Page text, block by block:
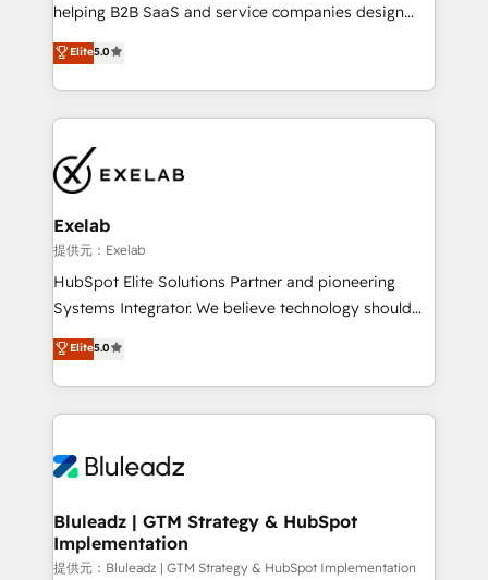
2️⃣ AIエージェント組織構築 営業・マーケティング業務
の一部をAIが自律実行する組織への移行を設計・実装。
Breeze・Claude等をHubSpotと連携させ、役割定義・
運用ルール・成果指標まで含めて設計します。 3️⃣ 全社
DX × AI推進のPMO伴走支援 複数部門をまたぐDX×AI変
革を、構想から実装・定着までPMOとして主導。「設
定の代行ではなく、設計の責任」を引き受け、部門横断
の統合・浸透・変革管理を実行します。 ▸ CMS戦略設
計・構築：リード獲得・CVR・SEOを前提にした情報設
計・導線設計・テンプレート設計をContent Hubで一体
提供。 ▸ 既存CRM・MAからの移行支援：Salesforce・
Marketo・Pardot等からの移行、カスタム設計、履歴
Perplexity等のAI検索からの流入・引用を前提にコンテ
ンツとサイト構造を最適化。 🏆 なぜ100incを選ぶの
ISO9001:2015 取得 ✓ 400社以上の導入実績 ✓
HubSpot大百科 出版 CRM・AI活用に関するご相談、現
状整理の壁打ちなど、構想段階からお気軽にお問い合わ
せください。
helping B2B SaaS and service companies design
HubSpot as a revenue system, not a marketing tool.
We turn fragmented processes and unreliable data
into one operational source of truth for GTM teams
and leadership. What We Do ➡️ CRM Architecture &
Implementation 🧩 – Scalable data models and
pipelines ➡️ Revenue Operations 📈 – Lead, deal,
onboarding, and renewal processes ➡️ GTM
Operations ⚙️ – Automation, forecasting, and
reporting ➡️ Custom Integrations 🔌 – API-based
connections with ERP and billing systems HubSpot
Accreditations: - CRM Implementation Accreditation
Integration Accreditation 🧠 - Quote-to-Cash
Capabilities Award 💰 Proven in Complex
more. ➡️ Check out our case studies:
https://www.man.digital/case-studies Build a CRM
Elite5.0
Exelab
提供元：Exelab
HubSpot Elite Solutions Partner and pioneering
Systems Integrator. We believe technology should
serve business strategy, not the other way around.
Every engagement begins with clear objectives,
customer journey mapping, and measurable KPIs.
Only then we architect solutions. The question is
outcomes to deliver. -SYSTEM INTEGRATION-
make HubSpot the operational hub, integrated with
SAP, Microsoft Dynamics, custom ERPs, and any
enterprise platform. Proprietary apps extend
Elite5.0
Bluleadz | GTM Strategy & HubSpot
Implementation
提供元：Bluleadz | GTM Strategy & HubSpot Implementation